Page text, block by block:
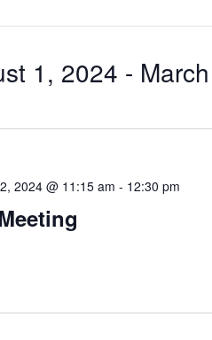
1, 2024 -
2024 @ 11:15 am - 12:30 pm